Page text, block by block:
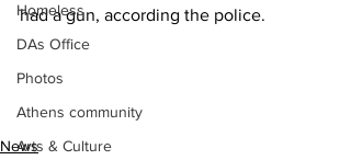
Homeless
DAs Office
Photos
Athens community
Arts & Culture
had a gun, according the police.
News